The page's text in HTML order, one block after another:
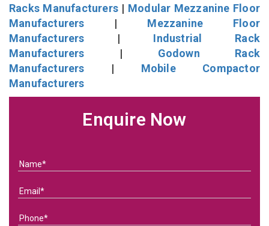
Racks Manufacturers | Modular Mezzanine Floor
Manufacturers | Mezzanine Floor
Manufacturers | Industrial Rack
Manufacturers | Godown Rack
Manufacturers | Mobile Compactor
Manufacturers
Enquire Now